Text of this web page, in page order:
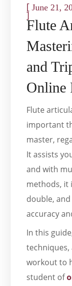
[June 21,
]
Flute
and
Online
Flute
important
master,
It assists
and with
methods, it
double,
accuracy
In this
techniques,
workout to
student of